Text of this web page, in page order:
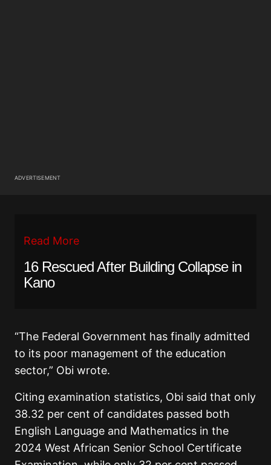
ADVERTISEMENT
Read More
16 Rescued After Building Collapse in
Kano
“The Federal Government has finally admitted
to its poor management of the education
sector,” Obi wrote.
Citing examination statistics, Obi said that only
38.32 per cent of candidates passed both
English Language and Mathematics in the
2024 West African Senior School Certificate